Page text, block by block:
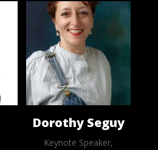
Dorothy Seguy
Keynote Speaker,